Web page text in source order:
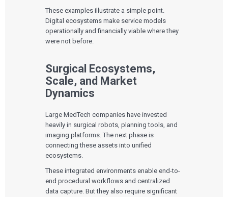
These examples illustrate a simple point.
Digital ecosystems make service models
operationally and financially viable where they
were not before.
Surgical Ecosystems,
Scale, and Market
Dynamics
Large MedTech companies have invested
heavily in surgical robots, planning tools, and
imaging platforms. The next phase is
connecting these assets into unified
ecosystems.
These integrated environments enable end-to-
end procedural workflows and centralized
data capture. But they also require significant